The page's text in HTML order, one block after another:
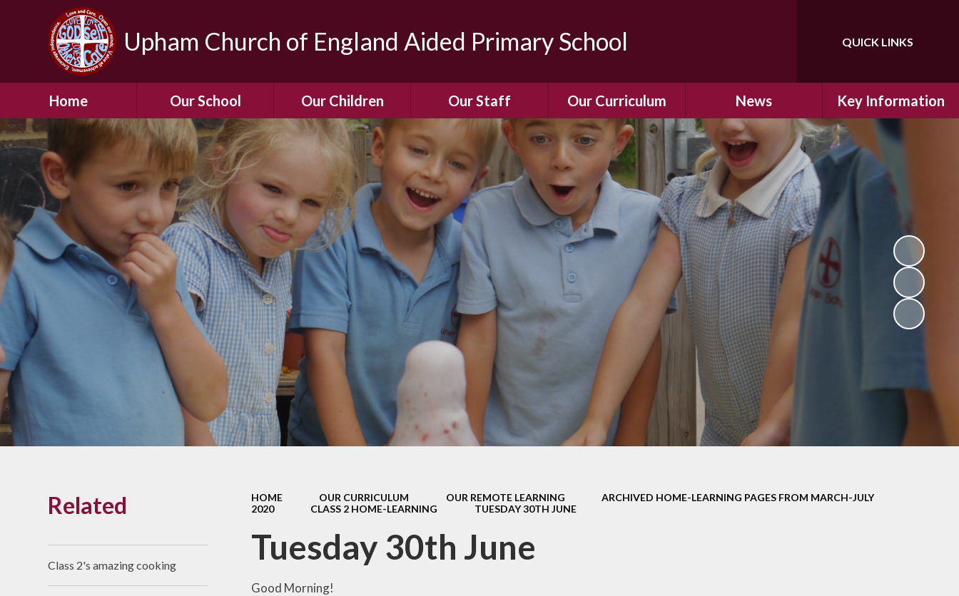
Upham Church of England Aided Primary School Translate
QUICK LINKS
Home Our School
Welcome To Our
School
A Virtual Tour of Our
School
Admissions &
Prospectus
Our History
Our Vision
Christian Values
Links With The Church
Contact Us
What Our Parents Tell
School opening hours
Arbor Parent Portal
Uniform
Our Children
Gallery
Children Leading &
Responsibilities
Our Buddy System
Dormice Class (Year R)
Squirrels Class (Years 1
& 2)
Hedgehogs Class
(Years 3 & 4)
Badgers Class (Years 5
& 6)
Our Staff
Meet the Team
Staff Structure
Meet Our Governors
Our School Dog
Our SENCo &
Information
Vacancies
Our Curriculum
Our Curriculum
Our Remote Learning
Learning to Read and
Phonics
Enjoying Reading
Mathematics
Assessment
E-Safety
Mental Health &
Wellbeing
Relationships, Sex and
Health (RSHE)
Environmental Learning
& Wildlife
Enjoying The Arts
News
Latest News
Calendar
Letters Home
Emergency Closure
Procedure
Newsletters
Key Information
Safeguarding
School Improvement
SIAMs Inspection
Performance Data
SMSC
British Values
School Policies
Sports Premium
Funding
Catch-Up Premium
Characteristics &
HOME OUR CURRICULUM OUR REMOTE LEARNING
ARCHIVED HOME-LEARNING PAGES FROM MARCH-JULY
2020
CLASS 2 HOME-LEARNING TUESDAY 30TH JUNE
Tuesday 30th June
Good Morning!
Related
Class 2's amazing cooking